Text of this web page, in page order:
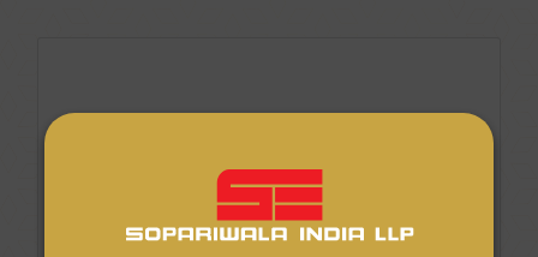
Award For 2nd Best Exporter Of